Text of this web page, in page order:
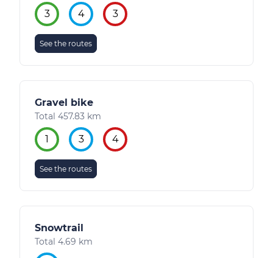
3 4 3
See the routes
Gravel bike
Total 457.83 km
1 3 4
See the routes
Snowtrail
Total 4.69 km